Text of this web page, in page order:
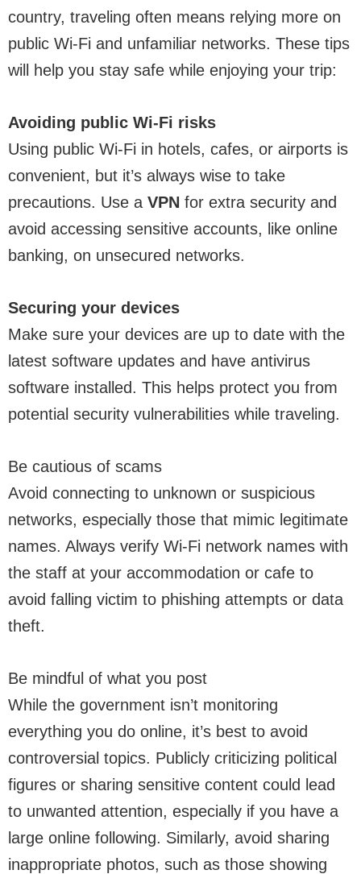
country, traveling often means relying more on
public Wi-Fi and unfamiliar networks. These tips
will help you stay safe while enjoying your trip:
Avoiding public Wi-Fi risks
Using public Wi-Fi in hotels, cafes, or airports is
convenient, but it’s always wise to take
precautions. Use a VPN for extra security and
avoid accessing sensitive accounts, like online
banking, on unsecured networks.
Securing your devices
Make sure your devices are up to date with the
latest software updates and have antivirus
software installed. This helps protect you from
potential security vulnerabilities while traveling.
Be cautious of scams
Avoid connecting to unknown or suspicious
networks, especially those that mimic legitimate
names. Always verify Wi-Fi network names with
the staff at your accommodation or cafe to
avoid falling victim to phishing attempts or data
theft.
Be mindful of what you post
While the government isn’t monitoring
everything you do online, it’s best to avoid
controversial topics. Publicly criticizing political
figures or sharing sensitive content could lead
to unwanted attention, especially if you have a
large online following. Similarly, avoid sharing
inappropriate photos, such as those showing